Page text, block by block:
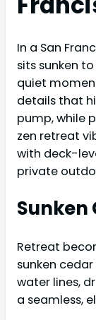
In a San
sits sunken
quiet
details that
pump, while
zen retreat
with deck-
private
Sunken
Retreat
sunken
water lines,
a seamless,